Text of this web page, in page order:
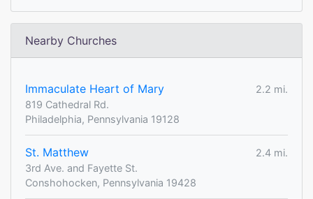
Nearby Churches
Immaculate Heart of Mary
2.2 mi.
819 Cathedral Rd.
Philadelphia, Pennsylvania 19128
St. Matthew
2.4 mi.
3rd Ave. and Fayette St.
Conshohocken, Pennsylvania 19428